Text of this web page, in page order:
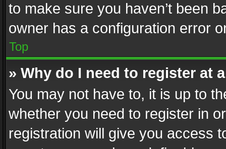
to make sure you haven’t been
owner has a configuration error
Top
» Why do I need to register at
You may not have to, it is up to
whether you need to register in
registration will give you access